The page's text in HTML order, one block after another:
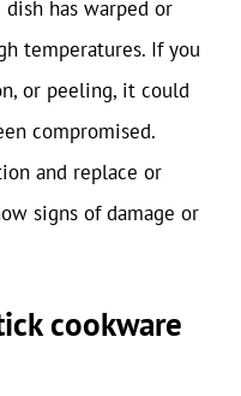
has warped or
temperatures. If you
or peeling, it could
compromised.
and replace or
signs of damage or
cookware